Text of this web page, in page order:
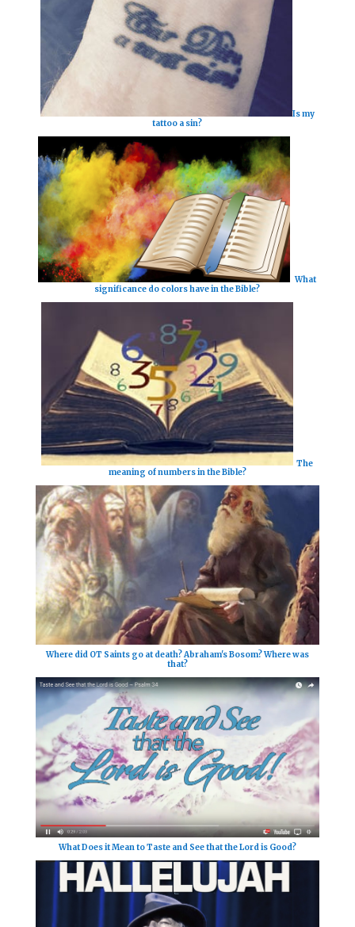
Is my
tattoo a sin?
What
significance do colors have in the Bible?
The
meaning of numbers in the Bible?
Where did OT Saints go at death? Abraham's Bosom? Where was
that?
What Does it Mean to Taste and See that the Lord is Good?